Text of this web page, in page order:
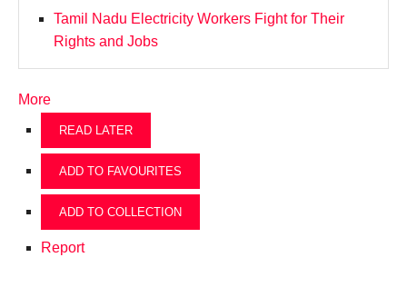
Tamil Nadu Electricity Workers Fight for Their
Rights and Jobs
More
READ LATER
ADD TO FAVOURITES
ADD TO COLLECTION
Report